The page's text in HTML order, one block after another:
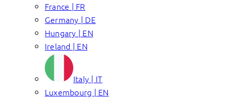
France | FR
Germany | DE
Hungary | EN
Ireland | EN
Italy | IT
Luxembourg | EN